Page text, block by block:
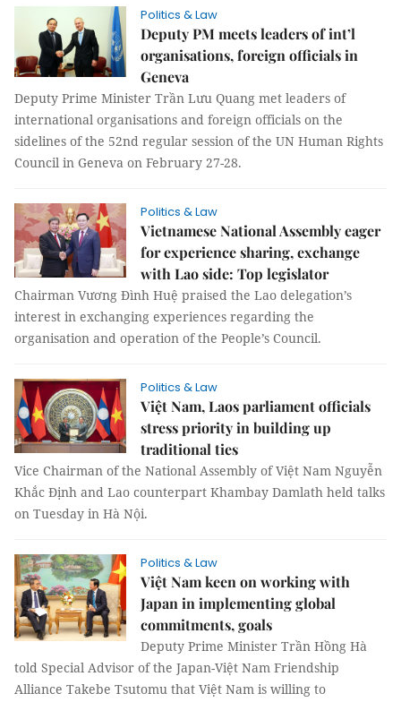
Politics & Law
Deputy PM meets leaders of int’l
organisations, foreign officials in
Geneva
Deputy Prime Minister Trần Lưu Quang met leaders of
international organisations and foreign officials on the
sidelines of the 52nd regular session of the UN Human Rights
Council in Geneva on February 27-28.
Politics & Law
Vietnamese National Assembly eager
for experience sharing, exchange
with Lao side: Top legislator
Chairman Vương Đình Huệ praised the Lao delegation’s
interest in exchanging experiences regarding the
organisation and operation of the People’s Council.
Politics & Law
Việt Nam, Laos parliament officials
stress priority in building up
traditional ties
Vice Chairman of the National Assembly of Việt Nam Nguyễn
Khắc Định and Lao counterpart Khambay Damlath held talks
on Tuesday in Hà Nội.
Politics & Law
Việt Nam keen on working with
Japan in implementing global
commitments, goals
Deputy Prime Minister Trần Hồng Hà
told Special Advisor of the Japan-Việt Nam Friendship
Alliance Takebe Tsutomu that Việt Nam is willing to